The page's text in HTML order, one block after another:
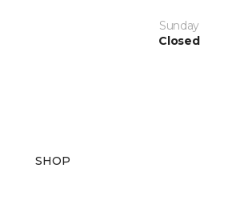
Sunday
Closed
SHOP